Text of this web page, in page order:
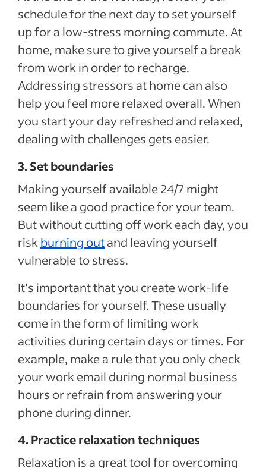
schedule for the next day to set yourself
up for a low-stress morning commute. At
home, make sure to give yourself a break
from work in order to recharge.
Addressing stressors at home can also
help you feel more relaxed overall. When
you start your day refreshed and relaxed,
dealing with challenges gets easier.
3. Set boundaries
Making yourself available 24/7 might
seem like a good practice for your team.
But without cutting off work each day, you
risk burning outand leaving yourself
vulnerable to stress.
It’s important that you create work-life
boundaries for yourself. These usually
come in the form of limiting work
activities during certain days or times. For
example, make a rule that you only check
your work email during normal business
hours or refrain from answering your
phone during dinner.
4. Practice relaxation techniques
Relaxation is a great tool for overcoming